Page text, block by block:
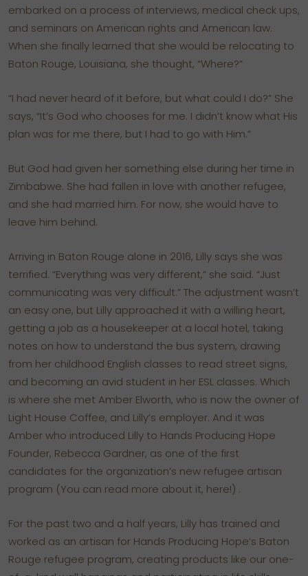
embarked on a process of interviews, medical check ups,
and seminars on American rights and American law.
When she finally learned that she would be relocating to
Baton Rouge, Louisiana, she thought, “Where?”
“I had never heard of it before, but what could I do?” She
says, “It’s God who chooses for me. I didn’t know what His
plan was for me there, but I had to go with Him.”
But God had given her something else during her time in
Zimbabwe. She had fallen in love with another refugee,
and she had married him. For now, she would have to
leave him behind.
Arriving in Baton Rouge alone in 2016, Lilly says she was
terrified. “Everything was very different,” she said. “Just
communicating was very difficult.” The adjustment wasn’t
an easy one, but Lilly approached it with a willing heart,
getting a job as a housekeeper at a local hotel, taking
notes on how to understand the bus system, drawing
from her childhood English classes to read street signs,
and becoming an avid student in her ESL classes. Which
is where she met Amber Elworth, who is now the owner of
Light House Coffee, and Lilly’s employer. And it was
Amber who introduced Lilly to Hands Producing Hope
Founder, Rebecca Gardner, as one of the first
candidates for the organization’s new refugee artisan
program (You can read more about it, here!) .
For the past two and a half years, Lilly has trained and
worked as an artisan for Hands Producing Hope’s Baton
Rouge refugee program, creating products like our one-